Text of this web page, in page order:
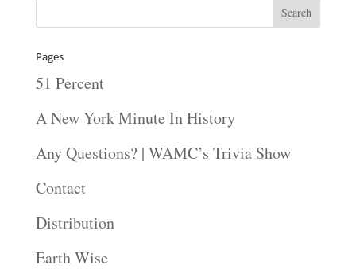
Pages
51 Percent
A New York Minute In History
Any Questions? | WAMC’s Trivia Show
Contact
Distribution
Earth Wise